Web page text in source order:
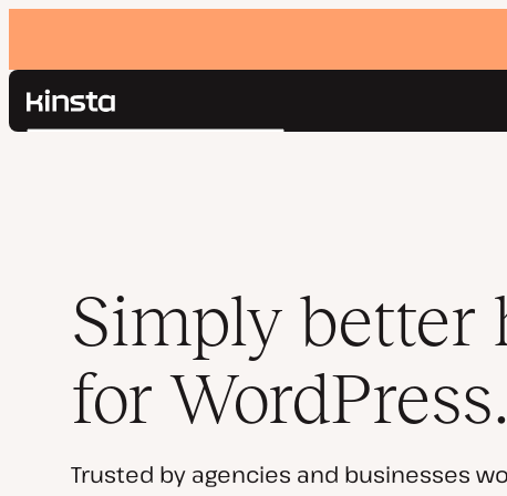
Kinsta®
Search
Simply better
for WordPress.
Trusted by agencies and businesses